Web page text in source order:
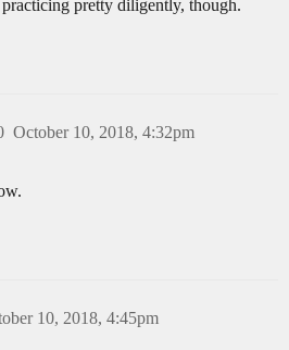
pretty diligently, though.
October 10, 2018, 4:32pm
10, 2018, 4:45pm